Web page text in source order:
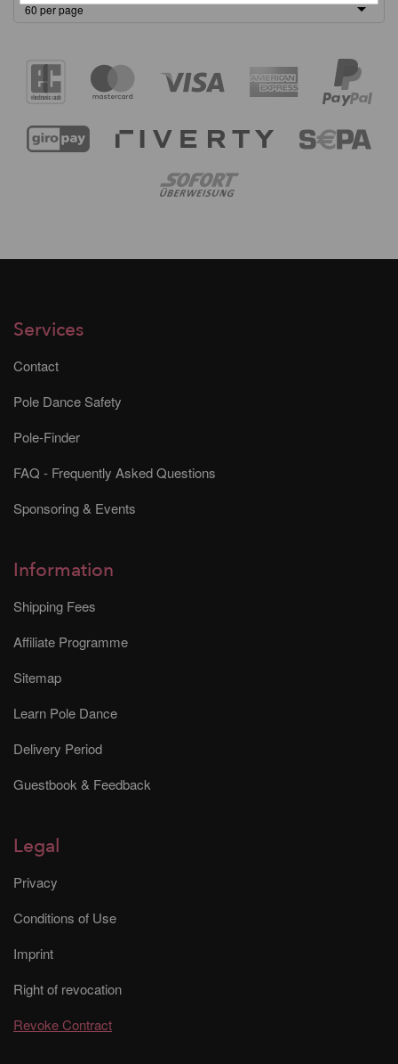
Services
Contact
Pole Dance Safety
Pole-Finder
FAQ - Frequently Asked Questions
Sponsoring & Events
Information
Shipping Fees
Affiliate Programme
Sitemap
Learn Pole Dance
Delivery Period
Guestbook & Feedback
Legal
Privacy
Conditions of Use
Imprint
Right of revocation
Revoke Contract